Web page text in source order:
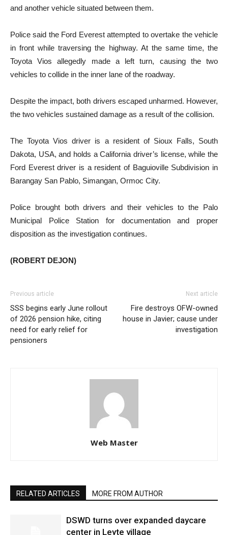
and another vehicle situated between them.
Police said the Ford Everest attempted to overtake the vehicle
in front while traversing the highway. At the same time, the
Toyota Vios allegedly made a left turn, causing the two
vehicles to collide in the inner lane of the roadway.
Despite the impact, both drivers escaped unharmed. However,
the two vehicles sustained damage as a result of the collision.
The Toyota Vios driver is a resident of Sioux Falls, South
Dakota, USA, and holds a California driver’s license, while the
Ford Everest driver is a resident of Baguioville Subdivision in
Barangay San Pablo, Simangan, Ormoc City.
Police brought both drivers and their vehicles to the Palo
Municipal Police Station for documentation and proper
disposition as the investigation continues.
(ROBERT DEJON)
Previous article
SSS begins early June rollout
of 2026 pension hike, citing
need for early relief for
pensioners
Next article
Fire destroys OFW-owned
house in Javier; cause under
investigation
Web Master
RELATED ARTICLES MORE FROM AUTHOR
DSWD turns over expanded daycare
center in Leyte village